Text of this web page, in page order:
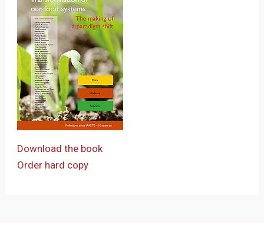
Download the book
Order hard copy